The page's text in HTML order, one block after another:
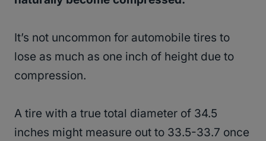
It’s not uncommon for automobile tires to
lose as much as one inch of height due to
compression.
A tire with a true total diameter of 34.5
inches might measure out to 33.5-33.7 once